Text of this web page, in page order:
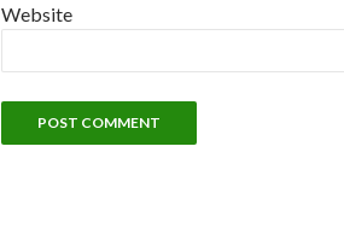
Website